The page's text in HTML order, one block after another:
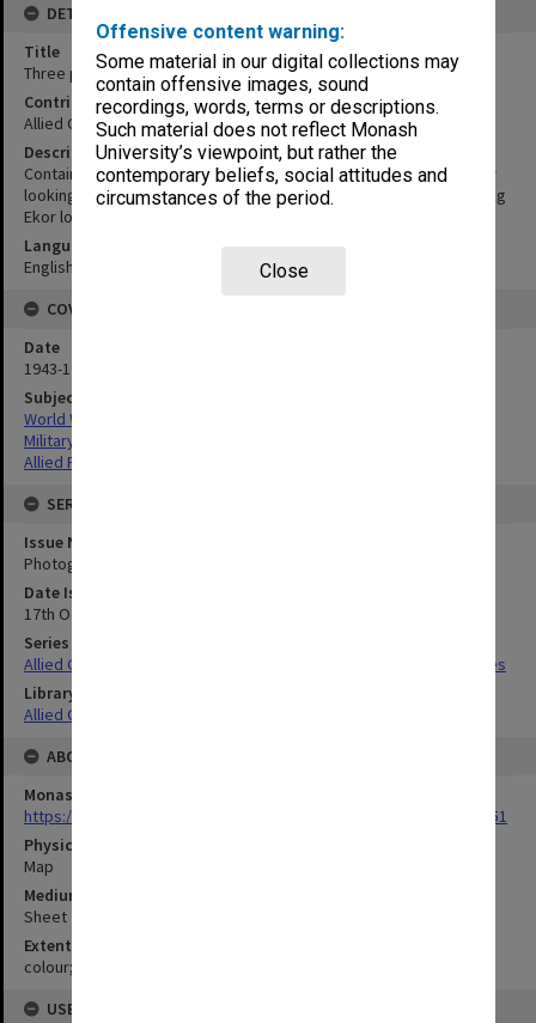
Offensive content warning:
Some material in our digital collections may
contain offensive images, sound
recordings, words, terms or descriptions.
Such material does not reflect Monash
University’s viewpoint, but rather the
contemporary beliefs, social attitudes and
circumstances of the period.
Close
DETAILS
Title
Three photographs
Contributor
Allied Geographical Section
Description
Contains the individual photographs Loleo Lamo Bay to Kaoe River
looking south: mosaic; SW corner Kaoe Bay looking NNW; Vicinity Kg
Ekor looking south: mosaic
Language
English
COVERAGE
Date
1943-1944
Subject
World War,1939-1945
Military geography
Allied Forces
SERIES
Issue Number or Part
Photograph no.20-22
Date Issued
17th October and 24th November 1943
Series Title
Allied Geographical Section South West Pacific Area Terrain Studies
Library Collection
Allied Geographical Section: WWII Terrain Studies
ABOUT THE ORIGINAL
Monash University Library
https://monash.primo.exlibrisgroup......U/a8a9ag/alma993053301751
Physical Item Type
Map
Medium/Carrier
Sheet
Extent
colour;50 x 35 cm
USE & ACCESS